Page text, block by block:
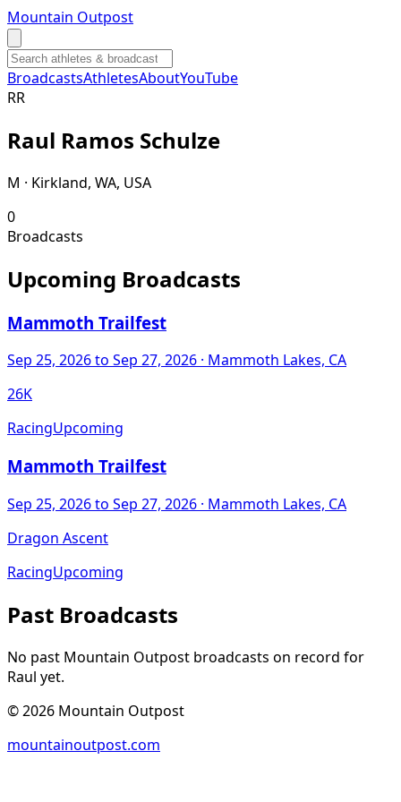
Mountain Outpost
BroadcastsAthletesAboutYouTube
RR
Raul Ramos Schulze
M · Kirkland, WA, USA
0
Broadcasts
Upcoming Broadcasts
Mammoth Trailfest
Sep 25, 2026to Sep 27, 2026 · Mammoth Lakes, CA
26K
RacingUpcoming
Mammoth Trailfest
Sep 25, 2026to Sep 27, 2026 · Mammoth Lakes, CA
Dragon Ascent
RacingUpcoming
Past Broadcasts
No past Mountain Outpost broadcasts on record for
Raul yet.
©2026 Mountain Outpost
mountainoutpost.com